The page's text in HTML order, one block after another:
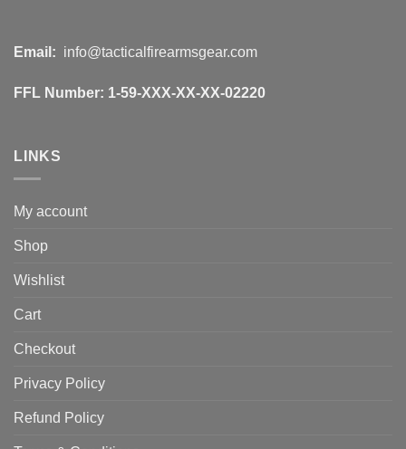
Email: info@tacticalfirearmsgear.com
FFL Number: 1-59-XXX-XX-XX-02220
LINKS
My account
Shop
Wishlist
Cart
Checkout
Privacy Policy
Refund Policy